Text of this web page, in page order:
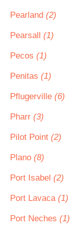
Pearland (2)
Pearsall (1)
Pecos (1)
Penitas (1)
Pflugerville (6)
Pharr (3)
Pilot Point (2)
Plano (8)
Port Isabel (2)
Port Lavaca (1)
Port Neches (1)